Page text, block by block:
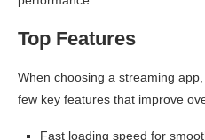
Top Features
When choosing a streaming
few key features that improve
Fast loading speed for